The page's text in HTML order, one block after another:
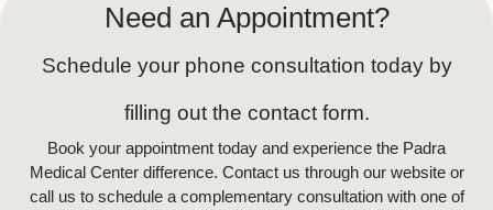
Need an Appointment?
Schedule your phone consultation today by
filling out the contact form.
Book your appointment today and experience the Padra
Medical Center difference. Contact us through our website or
call us to schedule a complementary consultation with one of